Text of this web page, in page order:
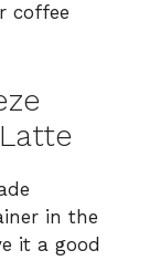
coffee
in the
it a good